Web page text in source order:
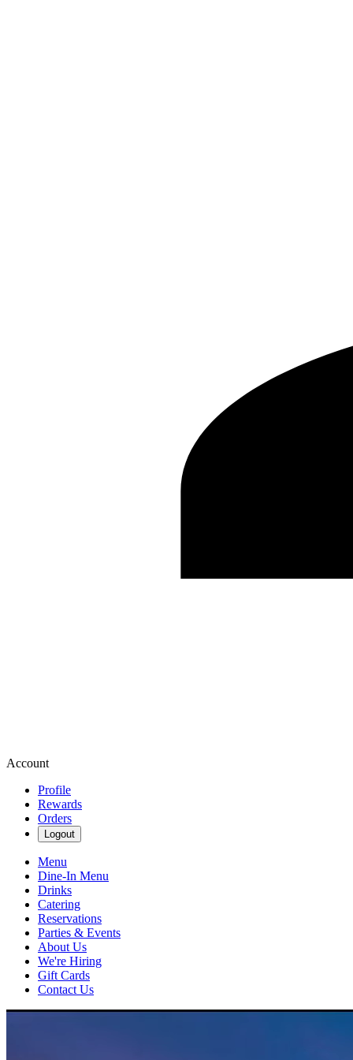
Account
Profile
Rewards
Orders
Logout
Menu
Dine-In Menu
Drinks
Catering
Reservations
Parties & Events
About Us
We're Hiring
Gift Cards
Contact Us